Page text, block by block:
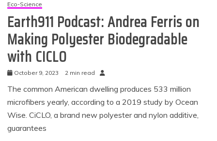
Eco-Science
Earth911 Podcast: Andrea Ferris on
Making Polyester Biodegradable
with CICLO
October 9, 2023 2 min read
The common American dwelling produces 533 million
microfibers yearly, according to a 2019 study by Ocean
Wise. CiCLO, a brand new polyester and nylon additive,
guarantees